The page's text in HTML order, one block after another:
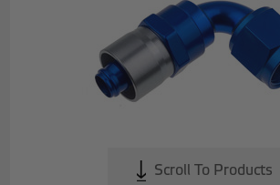
Scroll To Products